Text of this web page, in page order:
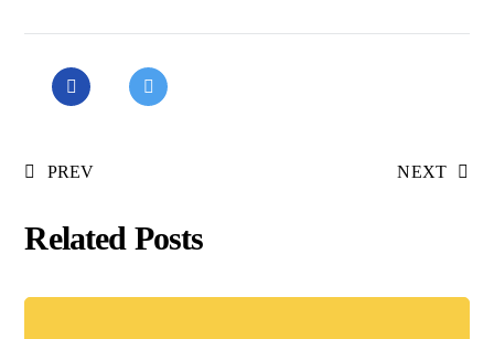
PREV NEXT
Related Posts